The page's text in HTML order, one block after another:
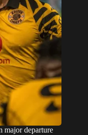
major departure